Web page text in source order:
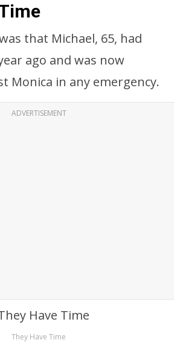
that Michael, 65, had
ago and was now
Monica in any emergency.
ADVERTISEMENT
They Have Time